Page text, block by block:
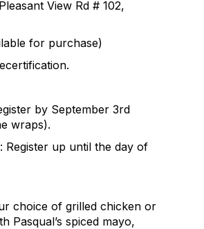
View Rd # 102,
for purchase)
by September 3rd
wraps).
Register up until the day of
choice of grilled chicken or
Pasqual’s spiced mayo,